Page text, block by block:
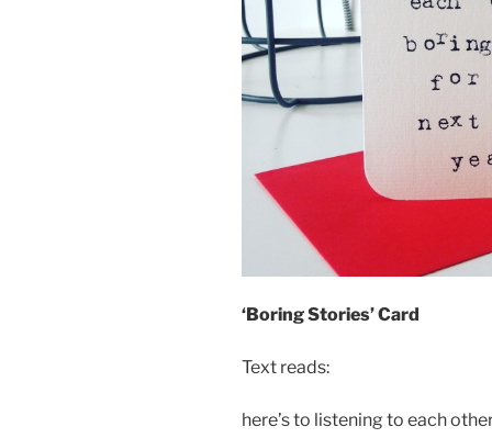
‘Boring Stories’ Card
Text reads:
here’s to listening to each